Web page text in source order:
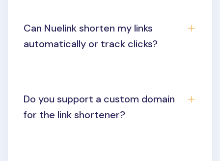
Can Nuelink shorten my links
automatically or track clicks?
Do you support a custom domain
for the link shortener?